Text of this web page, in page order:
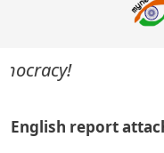
English report